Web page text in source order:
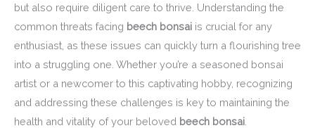
but also require diligent care to thrive. Understanding the
common threats facing beech bonsai is crucial for any
enthusiast, as these issues can quickly turn a flourishing tree
into a struggling one. Whether you’re a seasoned bonsai
artist or a newcomer to this captivating hobby, recognizing
and addressing these challenges is key to maintaining the
health and vitality of your beloved beech bonsai